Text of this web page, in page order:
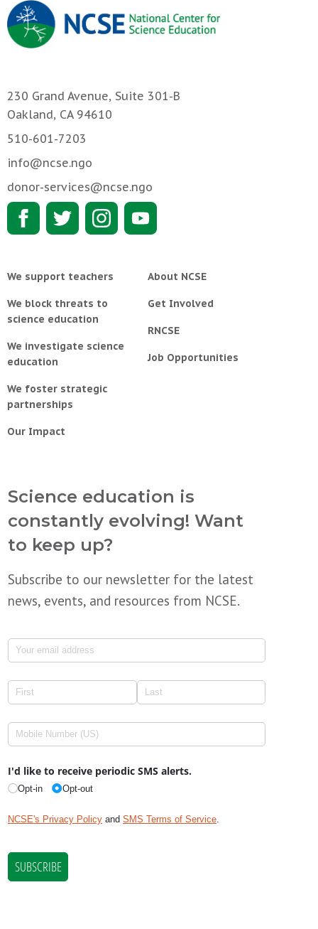
230 Grand Avenue, Suite 301-B
Oakland, CA 94610
510-601-7203
info@ncse.ngo
donor-services@ncse.ngo
We support teachers
We block threats to
science education
We investigate science
education
We foster strategic
partnerships
Our Impact
About NCSE
Get Involved
RNCSE
Job Opportunities
Science education is
constantly evolving! Want
to keep up?
Subscribe to our newsletter for the latest
news, events, and resources from NCSE.